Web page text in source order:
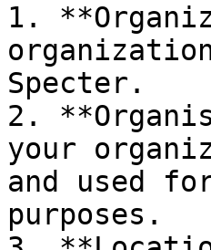
1.
Specter.
2.
your
and used
purposes.